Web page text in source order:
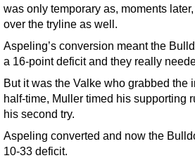
was only temporary as, moments
over the tryline as well.
Aspeling’s conversion meant the
a 16-point deficit and they really
But it was the Valke who grabbed the
half-time, Muller timed his supporting
his second try.
Aspeling converted and now the
10-33 deficit.